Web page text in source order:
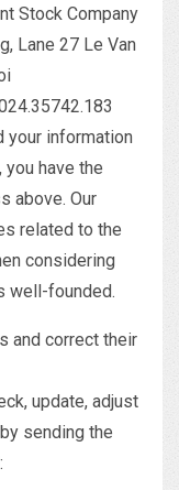
Stock Company
Lane 27 Le Van
your information
have the
above. Our
related to the
considering
well-founded.
and correct their
update, adjust
sending the